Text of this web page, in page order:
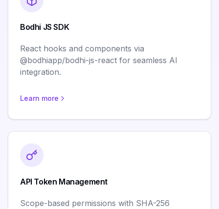
Bodhi JS SDK
React hooks and components via
@bodhiapp/bodhi-js-react for seamless AI
integration.
Learn more
API Token Management
Scope-based permissions with SHA-256